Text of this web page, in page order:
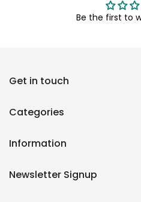
Be the first to
Get in touch
Categories
Information
Newsletter Signup
We typically reply within